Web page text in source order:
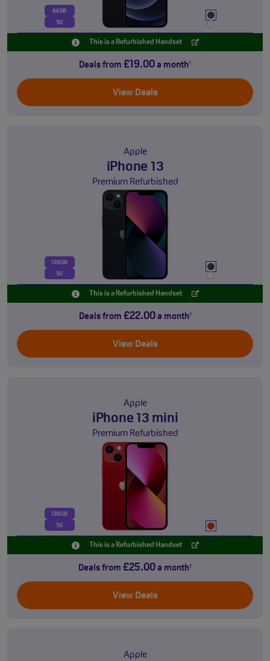
64GB
5G
This is a Refurbished Handset
Deals from £19.00 a month†
View Deals
Apple
iPhone 13
Premium Refurbished
128GB
5G
This is a Refurbished Handset
Deals from £22.00a month†
View Deals
Apple
iPhone 13 mini
Premium Refurbished
128GB
5G
This is a Refurbished Handset
Deals from £25.00 a month†
View Deals
Apple